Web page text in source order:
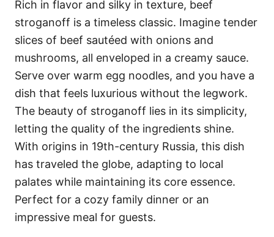
Rich in flavor and silky in texture, beef
stroganoff is a timeless classic. Imagine tender
slices of beef sautéed with onions and
mushrooms, all enveloped in a creamy sauce.
Serve over warm egg noodles, and you have a
dish that feels luxurious without the legwork.
The beauty of stroganoff lies in its simplicity,
letting the quality of the ingredients shine.
With origins in 19th-century Russia, this dish
has traveled the globe, adapting to local
palates while maintaining its core essence.
Perfect for a cozy family dinner or an
impressive meal for guests.